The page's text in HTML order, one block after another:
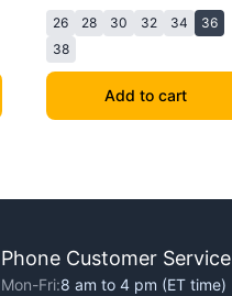
26 28 30 32 34
36
38
Add to cart
Phone Customer Service
Mon-Fri:8 am to 4 pm (ET time)